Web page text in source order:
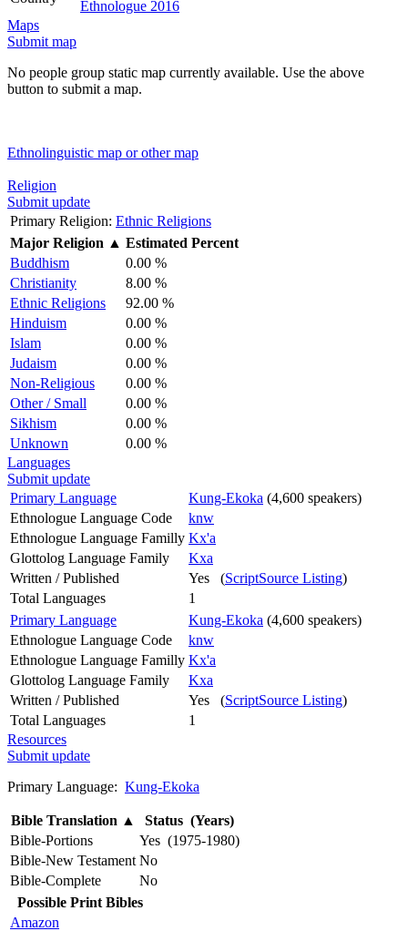
Ethnologue 2016
Maps
Submit map
No people group static map currently available. Use the above
button to submit a map.
Ethnolinguistic map or other map
Religion
Submit update
Primary Religion: Ethnic Religions
Major Religion ▲ Estimated Percent
Buddhism
0.00 %
Christianity
8.00 %
Ethnic Religions
92.00 %
Hinduism
0.00 %
Islam
0.00 %
Judaism
0.00 %
Non-Religious
0.00 %
Other / Small
0.00 %
Sikhism
0.00 %
Unknown
0.00 %
Languages
Submit update
Primary Language
Kung-Ekoka (4,600 speakers)
Ethnologue Language Code
knw
Ethnologue Language Familly Kx'a
Glottolog Language Family
Kxa
Written / Published
Yes (ScriptSource Listing)
Total Languages
1
Primary Language
Kung-Ekoka (4,600 speakers)
Ethnologue Language Code
knw
Ethnologue Language Familly Kx'a
Glottolog Language Family
Kxa
Written / Published
Yes (ScriptSource Listing)
Total Languages
1
Resources
Submit update
Primary Language: Kung-Ekoka
Bible Translation ▲
Status (Years)
Bible-Portions
Yes (1975-1980)
Bible-New Testament No
Bible-Complete
No
Possible Print Bibles
Amazon